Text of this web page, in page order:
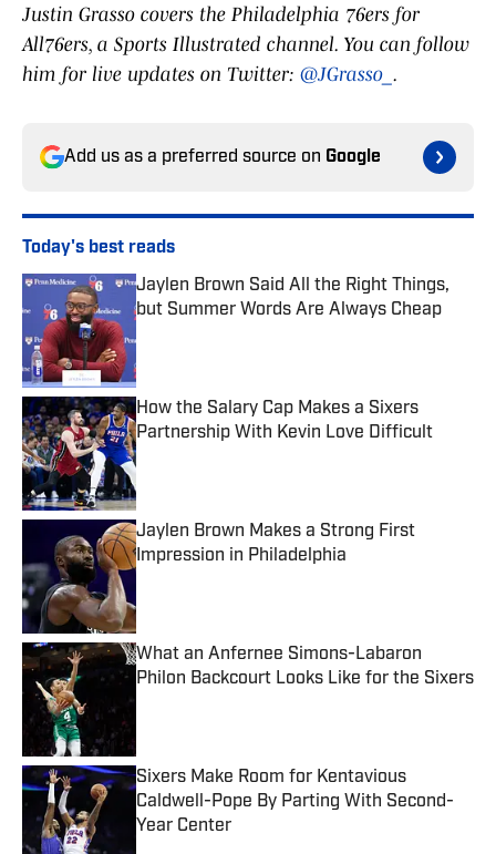
Justin Grasso covers the Philadelphia 76ers for
All76ers, a Sports Illustrated channel. You can follow
him for live updates on Twitter: @JGrasso_ .
Add us as a preferred source on Google
Today's best reads
Jaylen Brown Said All the Right Things,
but Summer Words Are Always Cheap
How the Salary Cap Makes a Sixers
Partnership With Kevin Love Difficult
Published by on Invalid Date
Jaylen Brown Makes a Strong First
Impression in Philadelphia
Published by on Invalid Date
What an Anfernee Simons-Labaron
Philon Backcourt Looks Like for the Sixers
Sixers Make Room for Kentavious
Caldwell-Pope By Parting With Second-
Year Center